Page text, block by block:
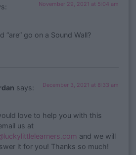
November 29, 2021 at 5:04 am
“are” go on a Sound Wall?
says: December 3, 2021 at 8:33 am
love to help you with this
us at
and we will
it for you! Thanks so much!